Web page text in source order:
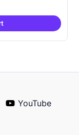
is:
YouTube